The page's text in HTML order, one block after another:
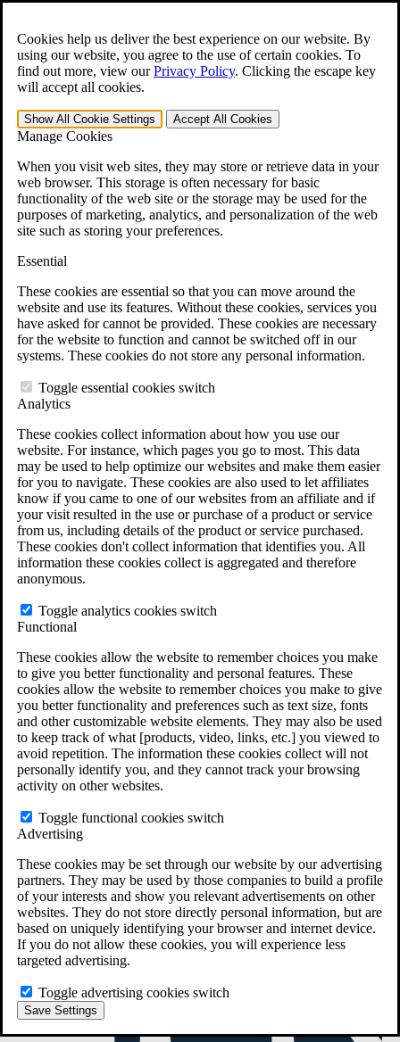
Cookies help us deliver the best experience on our website. By
using our website, you agree to the use of certain cookies. To
find out more, view ourPrivacy Policy. Clicking the escape key
will accept all cookies.
Show All Cookie Settings Accept All Cookies
Manage Cookies
When you visit web sites, they may store or retrieve data in your
web browser. This storage is often necessary for basic
functionality of the web site or the storage may be used for the
purposes of marketing, analytics, and personalization of the web
site such as storing your preferences.
Essential
These cookies are essential so that you can move around the
website and use its features. Without these cookies, services you
have asked for cannot be provided. These cookies are necessary
for the website to function and cannot be switched off in our
systems. These cookies do not store any personal information.
Toggle essential cookies switch
Analytics
These cookies collect information about how you use our
website. For instance, which pages you go to most. This data
may be used to help optimize our websites and make them easier
for you to navigate. These cookies are also used to let affiliates
know if you came to one of our websites from an affiliate and if
your visit resulted in the use or purchase of a product or service
from us, including details of the product or service purchased.
These cookies don't collect information that identifies you. All
information these cookies collect is aggregated and therefore
anonymous.
Toggle analytics cookies switch
Functional
These cookies allow the website to remember choices you make
to give you better functionality and personal features. These
cookies allow the website to remember choices you make to give
you better functionality and preferences such as text size, fonts
and other customizable website elements. They may also be used
to keep track of what [products, video, links, etc.] you viewed to
avoid repetition. The information these cookies collect will not
personally identify you, and they cannot track your browsing
activity on other websites.
Toggle functional cookies switch
Advertising
These cookies may be set through our website by our advertising
partners. They may be used by those companies to build a profile
of your interests and show you relevant advertisements on other
websites. They do not store directly personal information, but are
based on uniquely identifying your browser and internet device.
If you do not allow these cookies, you will experience less
targeted advertising.
Toggle advertising cookies switch
Save Settings
Open the Search form.
For Immediate Help: 800-544-9144
Free CCK VA Claim Builder!
»
Menu
401-331-6300
Why Hire CCK for Your VA Disability Appeal?
Testimonials
Veterans Law Resources
Veterans Law FAQs
Veterans Law Tools
VA Disability Back Pay Calculator
Agent Orange Locations
VA Claim Builder
Free Case Evaluation
ERISA Law
ERISA & Long-Term Disability
ERISA Law & Litigation Resources
ERISA Law FAQs
Other Litigation
LTD Benefits Payout Calculator
Do You Have Long-Term Disability Insurance